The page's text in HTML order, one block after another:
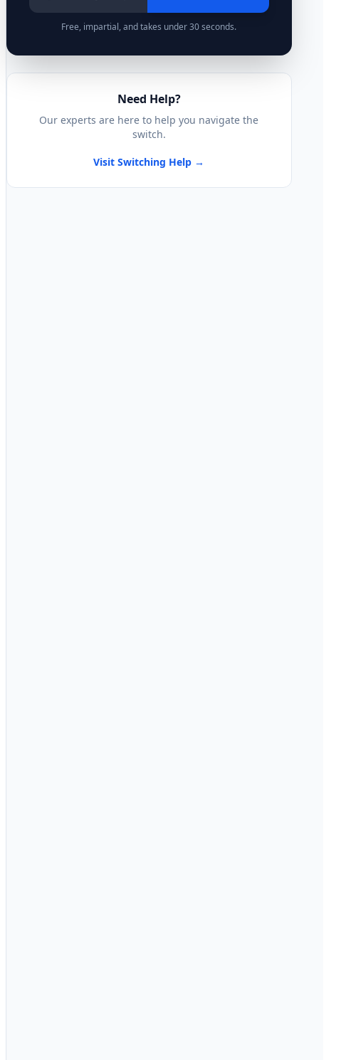
Free, impartial, and takes under 30 seconds.
Need Help?
Our experts are here to help you navigate the
switch.
Visit Switching Help →